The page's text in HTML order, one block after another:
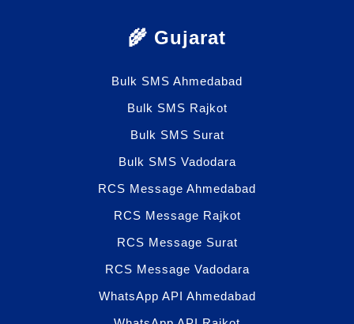
🌾 Gujarat
Bulk SMS Ahmedabad
Bulk SMS Rajkot
Bulk SMS Surat
Bulk SMS Vadodara
RCS Message Ahmedabad
RCS Message Rajkot
RCS Message Surat
RCS Message Vadodara
WhatsApp API Ahmedabad